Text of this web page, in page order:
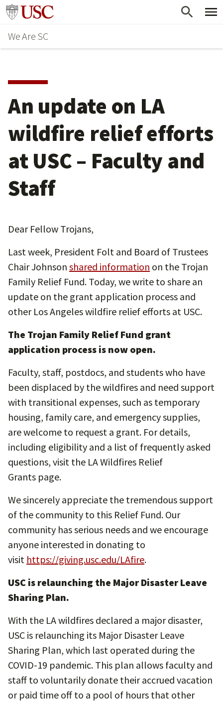
Skip
main
content
Go to usc.edu homepage
We Are SC
An update on LA
wildfire relief efforts
at USC – Faculty and
Staff
Dear Fellow Trojans,
Last week, President Folt and Board of Trustees
Chair Johnson shared information on the Trojan
Family Relief Fund. Today, we write to share an
update on the grant application process and
other Los Angeles wildfire relief efforts at USC.
The Trojan Family Relief Fund grant
application process is now open.
Faculty, staff, postdocs, and students who have
been displaced by the wildfires and need support
with transitional expenses, such as temporary
housing, family care, and emergency supplies,
are welcome to request a grant. For details,
including eligibility and a list of frequently asked
questions, visit the LA Wildfires Relief
Grants page.
We sincerely appreciate the tremendous support
of the community to this Relief Fund. Our
community has serious needs and we encourage
anyone interested in donating to
visit https://giving.usc.edu/LAfire.
USC is relaunching the Major Disaster Leave
Sharing Plan.
With the LA wildfires declared a major disaster,
USC is relaunching its Major Disaster Leave
Sharing Plan, which last operated during the
COVID-19 pandemic. This plan allows faculty and
staff to voluntarily donate their accrued vacation
or paid time off to a pool of hours that other